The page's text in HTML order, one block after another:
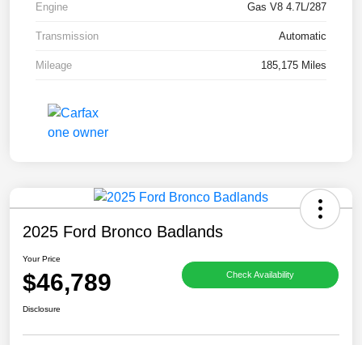
Engine Gas V8 4.7L/287
Transmission Automatic
Mileage 185,175 Miles
2025 Ford Bronco Badlands
Your Price
$46,789 Check Availability
Disclosure